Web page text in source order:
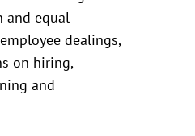
and equal
dealings,
on hiring,
and